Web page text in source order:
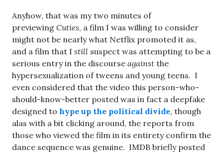
Anyhow, that was my two minutes of
previewing Cuties, a film I was willing to consider
might not be nearly what Netflix promoted it as,
and a film that I still suspect was attempting to be a
serious entry in the discourse against the
hypersexualization of tweens and young teens. I
even considered that the video this person-who-
should-know-better posted was in fact a deepfake
designed to hype up the political divide, though
alas with a bit clicking around, the reports from
those who viewed the film in its entirety confirm the
dance sequence was genuine. IMDB briefly posted